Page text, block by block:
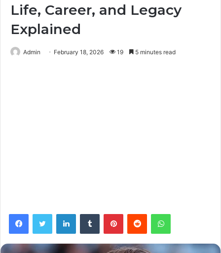
Life, Career, and Legacy
Explained
Admin February 18, 2026 19 5 minutes read
FacebookTwitter LinkedInTumblr PinterestReddit WhatsApp